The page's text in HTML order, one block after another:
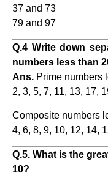
37 and 73
79 and 97
Q.4 Write down
numbers less than
Ans. Prime numbers
2, 3, 5, 7, 11, 13, 17,
Composite numbers
4, 6, 8, 9, 10, 12, 14,
Q.5. What is the
10?